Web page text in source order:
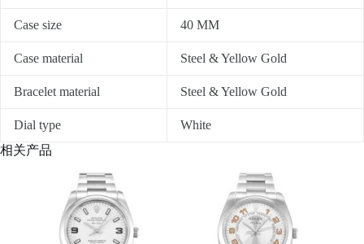
Case size 40 MM
Case material Steel & Yellow Gold
Bracelet material Steel & Yellow Gold
Dial type
White
相关产品